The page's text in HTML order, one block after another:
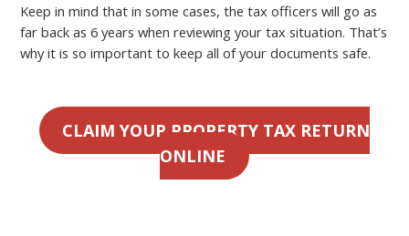
Keep in mind that in some cases, the tax officers will go as
far back as 6 years when reviewing your tax situation. That’s
why it is so important to keep all of your documents safe.
CLAIM YOUR PROPERTY TAX RETURN
ONLINE